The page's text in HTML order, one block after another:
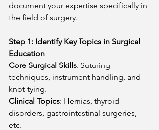
document your expertise specifically in
the field of surgery.
Step 1: Identify Key Topics in Surgical
Education
Core Surgical Skills: Suturing
techniques, instrument handling, and
knot-tying.
Clinical Topics: Hernias, thyroid
disorders, gastrointestinal surgeries,
etc.